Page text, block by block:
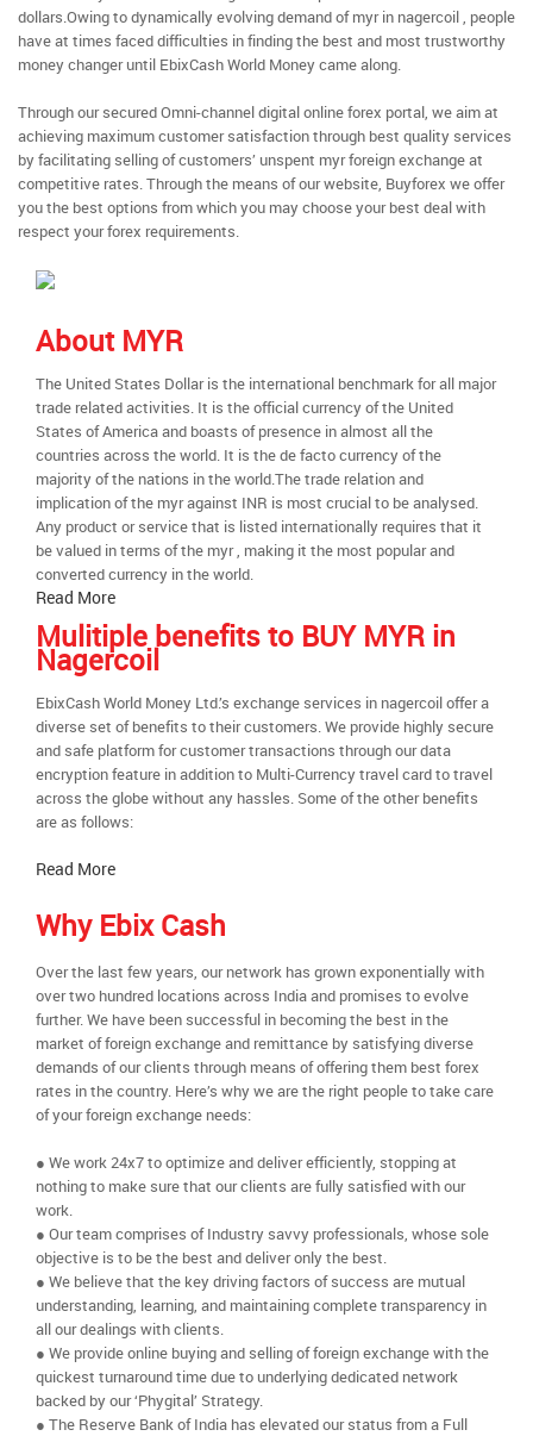
dollars.Owing to dynamically evolving demand of myr in nagercoil , people
have at times faced difficulties in finding the best and most trustworthy
money changer until EbixCash World Money came along.
Through our secured Omni-channel digital online forex portal, we aim at
achieving maximum customer satisfaction through best quality services
by facilitating selling of customers’ unspent myr foreign exchange at
competitive rates. Through the means of our website, Buyforex we offer
you the best options from which you may choose your best deal with
respect your forex requirements.
About MYR
The United States Dollar is the international benchmark for all major
trade related activities. It is the official currency of the United
States of America and boasts of presence in almost all the
countries across the world. It is the de facto currency of the
majority of the nations in the world.The trade relation and
implication of the myr against INR is most crucial to be analysed.
Any product or service that is listed internationally requires that it
be valued in terms of the myr , making it the most popular and
converted currency in the world.
Read More
Mulitiple benefits to BUY MYR in
Nagercoil
EbixCash World Money Ltd.’s exchange services in nagercoil offer a
diverse set of benefits to their customers. We provide highly secure
and safe platform for customer transactions through our data
encryption feature in addition to Multi-Currency travel card to travel
across the globe without any hassles. Some of the other benefits
are as follows:
Read More
Why Ebix Cash
Over the last few years, our network has grown exponentially with
over two hundred locations across India and promises to evolve
further. We have been successful in becoming the best in the
market of foreign exchange and remittance by satisfying diverse
demands of our clients through means of offering them best forex
rates in the country. Here’s why we are the right people to take care
of your foreign exchange needs:
● We work 24x7 to optimize and deliver efficiently, stopping at
nothing to make sure that our clients are fully satisfied with our
work.
● Our team comprises of Industry savvy professionals, whose sole
objective is to be the best and deliver only the best.
● We believe that the key driving factors of success are mutual
understanding, learning, and maintaining complete transparency in
all our dealings with clients.
● We provide online buying and selling of foreign exchange with the
quickest turnaround time due to underlying dedicated network
backed by our ‘Phygital’ Strategy.
● The Reserve Bank of India has elevated our status from a Full